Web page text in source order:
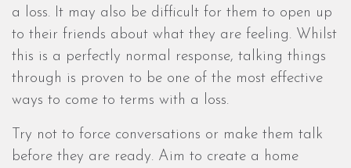
a loss. It may also be difficult for them to open up
to their friends about what they are feeling. Whilst
this is a perfectly normal response, talking things
through is proven to be one of the most effective
ways to come to terms with a loss.
Try not to force conversations or make them talk
before they are ready. Aim to create a home